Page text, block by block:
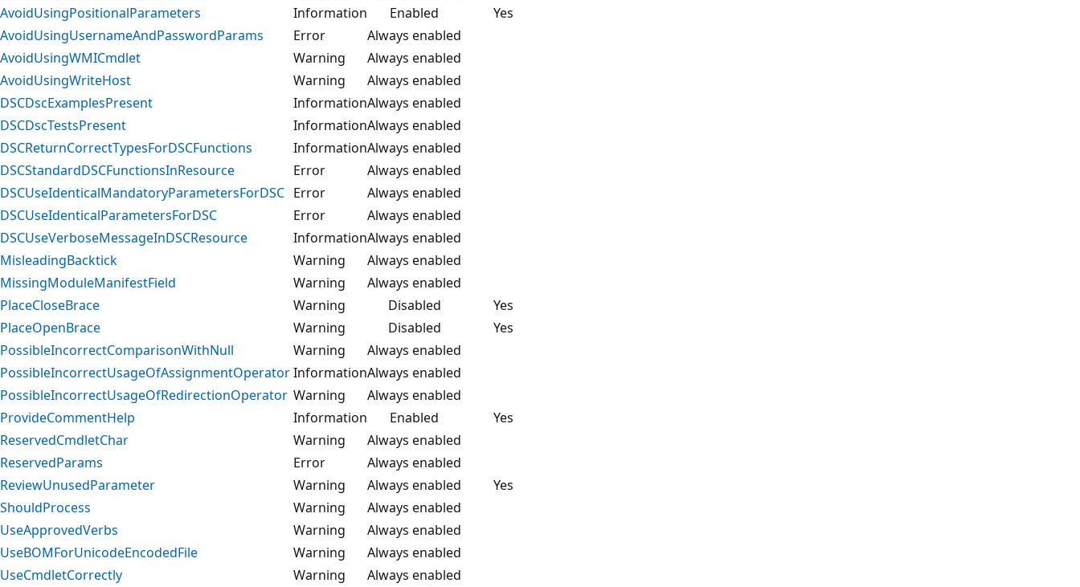
AvoidUsingPositionalParameters
Information Enabled
Yes
AvoidUsingUsernameAndPasswordParams
Error
Always enabled
AvoidUsingWMICmdlet
Warning
Always enabled
AvoidUsingWriteHost
Warning
Always enabled
DSCDscExamplesPresent
InformationAlways enabled
DSCDscTestsPresent
InformationAlways enabled
DSCReturnCorrectTypesForDSCFunctions
InformationAlways enabled
DSCStandardDSCFunctionsInResource
Error
Always enabled
DSCUseIdenticalMandatoryParametersForDSC Error
Always enabled
DSCUseIdenticalParametersForDSC
Error
Always enabled
DSCUseVerboseMessageInDSCResource
InformationAlways enabled
MisleadingBacktick
Warning
Always enabled
MissingModuleManifestField
Warning
Always enabled
PlaceCloseBrace
Warning Disabled
Yes
PlaceOpenBrace
Warning Disabled
Yes
PossibleIncorrectComparisonWithNull
Warning
Always enabled
PossibleIncorrectUsageOfAssignmentOperatorInformationAlways enabled
PossibleIncorrectUsageOfRedirectionOperator Warning
Always enabled
ProvideCommentHelp
Information Enabled
Yes
ReservedCmdletChar
Warning
Always enabled
ReservedParams
Error
Always enabled
ReviewUnusedParameter
Warning Always enabled
Yes
ShouldProcess
Warning
Always enabled
UseApprovedVerbs
Warning
Always enabled
UseBOMForUnicodeEncodedFile
Warning
Always enabled
UseCmdletCorrectly
Warning
Always enabled